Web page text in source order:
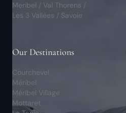
Meribel / Val Thorens /
Les 3 Vallées / Savoie
Our Destinations
Courchevel
Méribel
Méribel Village
Mottaret